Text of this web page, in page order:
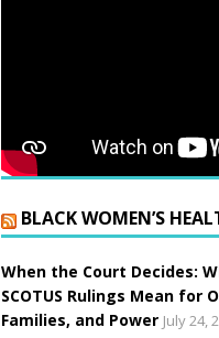
BLACK WOMEN’S
When the Court Decides:
SCOTUS Rulings Mean for
Families, and Power July 24,